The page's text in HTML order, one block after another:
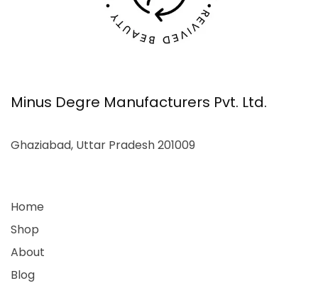
Minus Degre Manufacturers Pvt. Ltd.
Ghaziabad, Uttar Pradesh 201009
Home
Shop
About
Blog